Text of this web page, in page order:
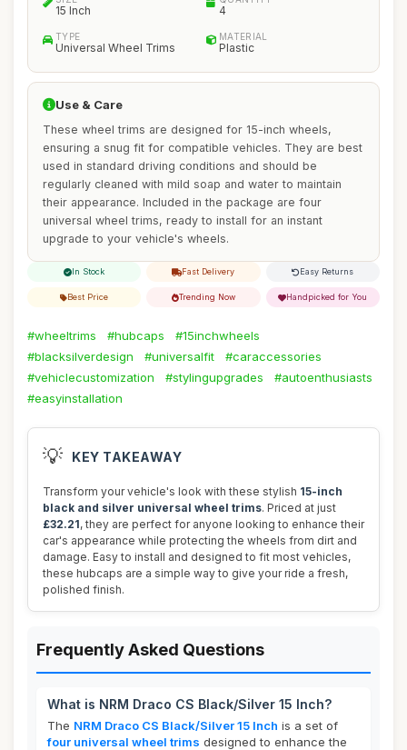
15 Inch 4
TYPE
Universal Wheel Trims
MATERIAL
Plastic
Use & Care
These wheel trims are designed for 15-inch wheels,
ensuring a snug fit for compatible vehicles. They are best
used in standard driving conditions and should be
regularly cleaned with mild soap and water to maintain
their appearance. Included in the package are four
universal wheel trims, ready to install for an instant
upgrade to your vehicle's wheels.
In Stock Fast Delivery Easy Returns
Best Price Trending Now Handpicked for You
#wheeltrims #hubcaps
#15inchwheels
#blacksilverdesign
#universalfit
#caraccessories
#vehiclecustomization
#stylingupgrades
#autoenthusiasts
#easyinstallation
💡 KEY TAKEAWAY
Transform your vehicle's look with these stylish 15-inch
black and silver universal wheel trims. Priced at just
£32.21, they are perfect for anyone looking to enhance their
car's appearance while protecting the wheels from dirt and
damage. Easy to install and designed to fit most vehicles,
these hubcaps are a simple way to give your ride a fresh,
polished finish.
Frequently Asked Questions
What is NRM Draco CS Black/Silver 15 Inch?
The NRM Draco CS Black/Silver 15 Inch is a set of
four universal wheel trims designed to enhance the